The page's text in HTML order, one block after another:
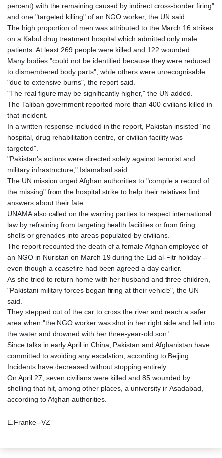
percent) with the remaining caused by indirect cross-border firing"
and one "targeted killing" of an NGO worker, the UN said.
The high proportion of men was attributed to the March 16 strikes
on a Kabul drug treatment hospital which admitted only male
patients. At least 269 people were killed and 122 wounded.
Many bodies "could not be identified because they were reduced
to dismembered body parts", while others were unrecognisable
"due to extensive burns", the report said.
"The real figure may be significantly higher," the UN added.
The Taliban government reported more than 400 civilians killed in
that incident.
In a written response included in the report, Pakistan insisted "no
hospital, drug rehabilitation centre, or civilian facility was
targeted".
"Pakistan's actions were directed solely against terrorist and
military infrastructure," Islamabad said.
The UN mission urged Afghan authorities to "compile a record of
the missing" from the hospital strike to help their relatives find
answers about their fate.
UNAMA also called on the warring parties to respect international
law by refraining from targeting health facilities or from firing
shells or grenades into areas populated by civilians.
The report recounted the death of a female Afghan employee of
an NGO in Nuristan on March 19 during the Eid al-Fitr holiday --
even though a ceasefire had been agreed a day earlier.
As she tried to return home with her husband and three children,
"Pakistani military forces began firing at their vehicle", the UN
said.
They stepped out of the car to cross the river and reach a safer
area when "the NGO worker was shot in her right side and fell into
the water and drowned with her three-year-old son".
Since talks in early April in China, Pakistan and Afghanistan have
committed to avoiding any escalation, according to Beijing.
Incidents have decreased without stopping entirely.
On April 27, seven civilians were killed and 85 wounded by
shelling that hit, among other places, a university in Asadabad,
according to Afghan authorities.
E.Franke--VZ